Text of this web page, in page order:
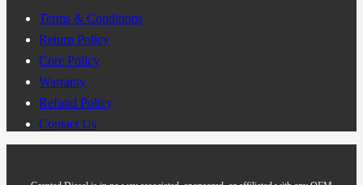
Terms & Conditions
Return Policy
Core Policy
Warranty
Refund Policy
Contact Us